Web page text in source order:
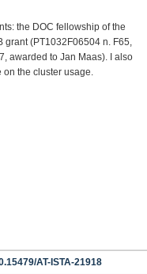
the DOC fellowship of the
(PT1032F06504 n. F65,
awarded to Jan Maas). I also
the cluster usage.
AT-ISTA-21918